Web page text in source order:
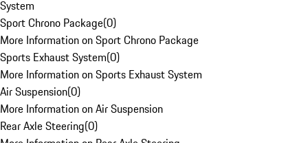
System
Sport Chrono Package(0)
More Information on Sport Chrono Package
Sports Exhaust System(0)
More Information on Sports Exhaust System
Air Suspension(0)
More Information on Air Suspension
Rear Axle Steering(0)